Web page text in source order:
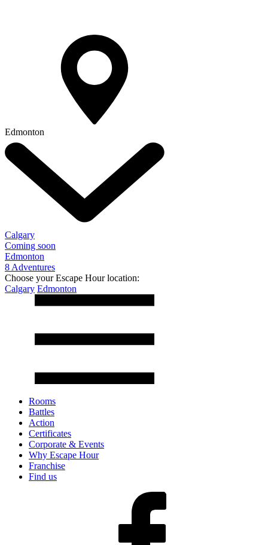
Edmonton
Calgary
Coming soon
Edmonton
8 Adventures
Choose your Escape Hour location:
Calgary Edmonton
Rooms
Battles
Action
Certificates
Corporate & Events
Why Escape Hour
Franchise
Find us